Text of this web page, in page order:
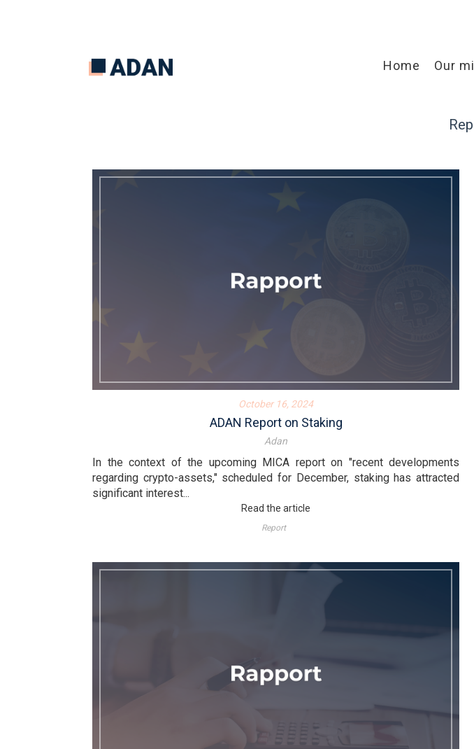
Home Our
October 16, 2024
ADAN Report on Staking
Adan
In the context of the upcoming MICA report on "recent developments
regarding crypto-assets," scheduled for December, staking has attracted
significant interest...
Read the article
Report